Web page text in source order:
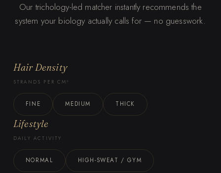
Our trichology-led matcher instantly recommends the
system your biology actually calls for — no guesswork.
Hair Density
STRANDS PER CM²
FINE MEDIUM THICK
Lifestyle
DAILY ACTIVITY
NORMAL HIGH-SWEAT / GYM